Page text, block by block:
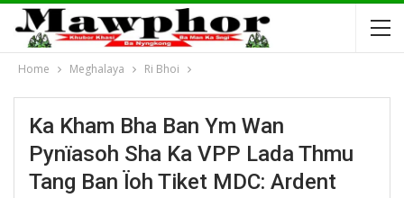
Home Meghalaya Ri Bhoi
Ka Kham Bha Ban Ym Wan
Pynïasoh Sha Ka VPP Lada Thmu
Tang Ban Ïoh Tiket MDC: Ardent